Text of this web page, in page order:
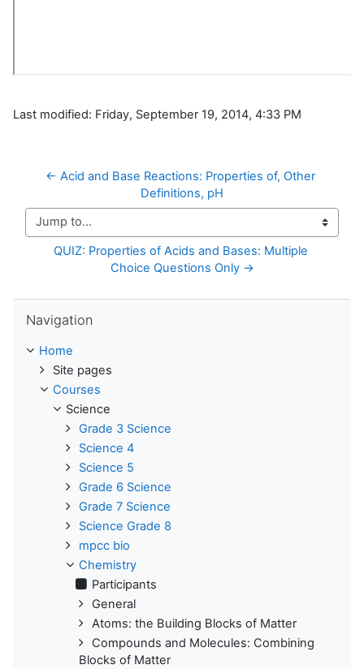
Last modified: Friday, September 19, 2014, 4:33 PM
← Acid and Base Reactions: Properties of, Other
Definitions, pH
Jump to...
QUIZ: Properties of Acids and Bases: Multiple
Choice Questions Only →
Navigation
Home
Site pages
Courses
Science
Grade 3 Science
Science 4
Science 5
Grade 6 Science
Grade 7 Science
Science Grade 8
mpcc bio
Chemistry
Participants
General
Atoms: the Building Blocks of Matter
Compounds and Molecules: Combining
Blocks of Matter